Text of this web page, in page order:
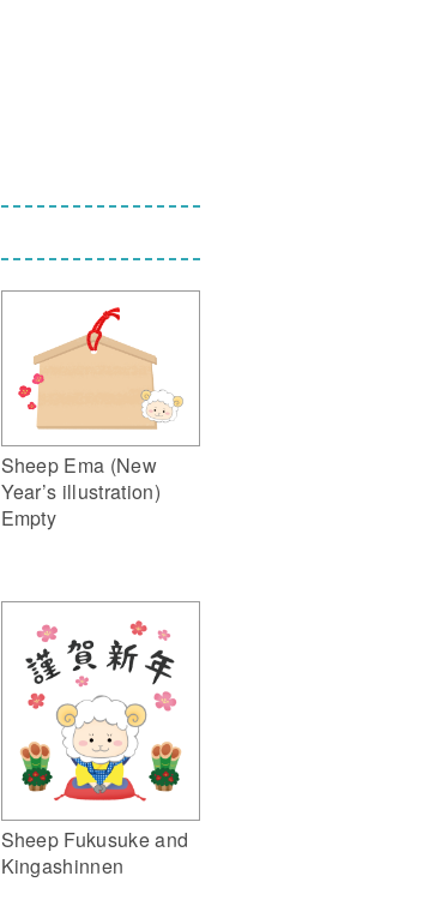
Sheep Ema (New
Year’s illustration)
Empty
Sheep Fukusuke and
Kingashinnen